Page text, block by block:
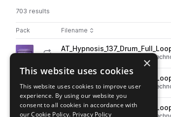
703 results
Pack Play controlsSort by
Filename
Actions
Go to Hypnosis pack
play
hard
Go to Hypnosis pack
drums techno grooves hard
play
×
This website uses cookies
This website uses cookies to improve user
experience. By using our website you
consent to all cookies in accordance with
our Cookie Policy. Privacy Policy